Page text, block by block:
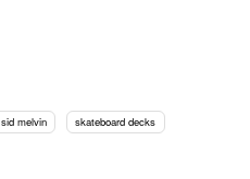
sid melvin skateboard decks